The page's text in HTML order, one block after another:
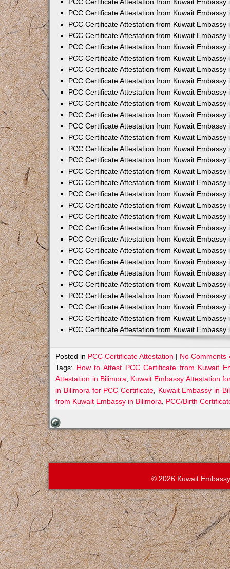
PCC Certificate Attestation from Kuwait Embassy
PCC Certificate Attestation from Kuwait Embassy
PCC Certificate Attestation from Kuwait Embassy
PCC Certificate Attestation from Kuwait Embassy
PCC Certificate Attestation from Kuwait Embassy
PCC Certificate Attestation from Kuwait Embassy
PCC Certificate Attestation from Kuwait Embassy
PCC Certificate Attestation from Kuwait Embassy
PCC Certificate Attestation from Kuwait Embassy
PCC Certificate Attestation from Kuwait Embassy
PCC Certificate Attestation from Kuwait Embassy
PCC Certificate Attestation from Kuwait Embassy
PCC Certificate Attestation from Kuwait Embassy
PCC Certificate Attestation from Kuwait Embassy
PCC Certificate Attestation from Kuwait Embassy
PCC Certificate Attestation from Kuwait Embassy
PCC Certificate Attestation from Kuwait Embassy
PCC Certificate Attestation from Kuwait Embassy
PCC Certificate Attestation from Kuwait Embassy
PCC Certificate Attestation from Kuwait Embassy
PCC Certificate Attestation from Kuwait Embassy
PCC Certificate Attestation from Kuwait Embassy
PCC Certificate Attestation from Kuwait Embassy
PCC Certificate Attestation from Kuwait Embassy
PCC Certificate Attestation from Kuwait Embassy
PCC Certificate Attestation from Kuwait Embassy
PCC Certificate Attestation from Kuwait Embassy
PCC Certificate Attestation from Kuwait Embassy
PCC Certificate Attestation from Kuwait Embassy
Posted in PCC Certificate Attestation | No Comments
Tags: How to Attest PCC Certificate from Kuwait
Attestation in Bilimora
Kuwait Embassy Attestation
in Bilimora for PCC Certificate, Kuwait Embassy in
from Kuwait Embassy in Bilimora
PCC/Birth
© 2026 Kuwait